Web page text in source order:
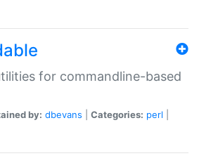
for commandline-based
by: dbevans Categories: perl